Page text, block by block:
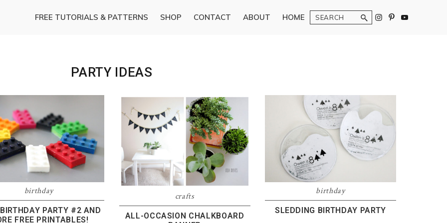
FREE TUTORIALS & PATTERNS SHOP CONTACT ABOUT HOME Search
PARTY IDEAS
birthday
BIRTHDAY PARTY #2 AND
FREE PRINTABLES!
crafts
ALL-OCCASION CHALKBOARD
birthday
SLEDDING BIRTHDAY PARTY